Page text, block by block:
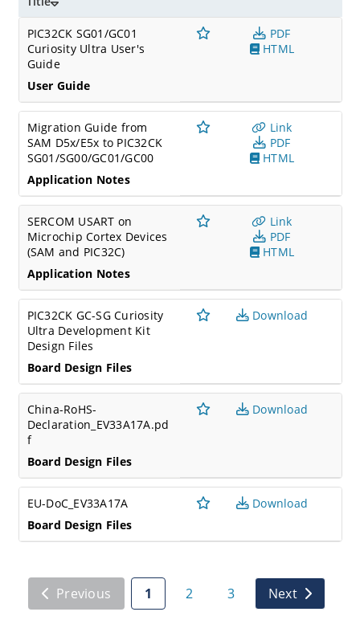
PIC32CK SG01/GC01
Curiosity Ultra User's
Guide
User Guide
PDF
HTML
Migration Guide from
SAM D5x/E5x to PIC32CK
SG01/SG00/GC01/GC00
Application Notes
Link
PDF
HTML
SERCOM USART on
Microchip Cortex Devices
(SAM and PIC32C)
Application Notes
Link
PDF
HTML
PIC32CK GC-SG Curiosity
Ultra Development Kit
Design Files
Board Design Files
Download
China-RoHS-
Declaration_EV33A17A.pd
f
Board Design Files
Download
EU-DoC_EV33A17A
Board Design Files
Download
Previous 1 2 3 Next